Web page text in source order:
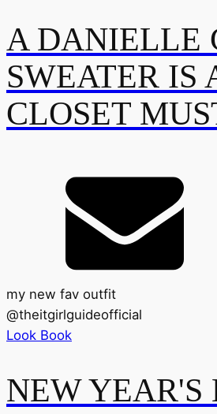
A DANIELLE
SWEATER IS
CLOSET
my new fav outfit
@theitgirlguideofficial
Look Book
NEW YEAR'S